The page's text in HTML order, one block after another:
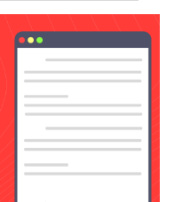
AI
It Actually
news, but
Search